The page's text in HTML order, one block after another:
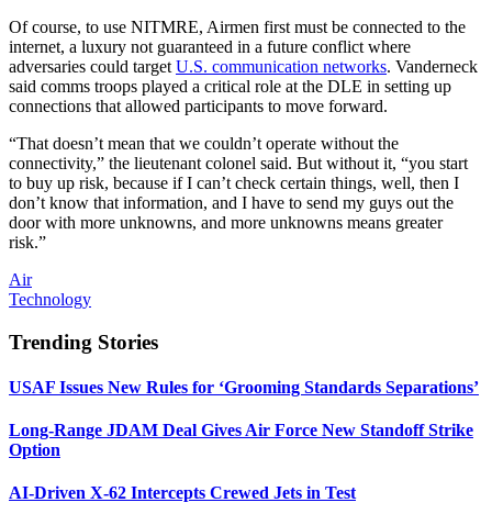
Of course, to use NITMRE, Airmen first must be connected to the
internet, a luxury not guaranteed in a future conflict where
adversaries could target U.S. communication networks. Vanderneck
said comms troops played a critical role at the DLE in setting up
connections that allowed participants to move forward.
“That doesn’t mean that we couldn’t operate without the
connectivity,” the lieutenant colonel said. But without it, “you start
to buy up risk, because if I can’t check certain things, well, then I
don’t know that information, and I have to send my guys out the
door with more unknowns, and more unknowns means greater
risk.”
Air
Technology
Trending Stories
USAF Issues New Rules for ‘Grooming Standards Separations’
Long-Range JDAM Deal Gives Air Force New Standoff Strike
Option
AI-Driven X-62 Intercepts Crewed Jets in Test